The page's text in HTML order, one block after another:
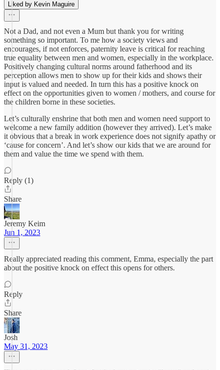
Liked by Kevin Maguire
Not a Dad, and not even a Mum but thank you for writing
something so important. To me how a society views and
encourages, if not enforces, paternity leave is critical for reaching
true equality between men and women, especially in the workplace.
Positively changing cultural norms around fatherhood and its
perception allows men to show up for their kids and shows their
input is valued and needed. In turn this has a positive knock on
effect on the opportunities given to women / mothers, and course for
the children borne in these societies.
Let’s culturally enshrine that both men and women need support to
welcome a new family addition (however they arrived). Let’s make
it obvious that a break in work experience does not signify apathy or
‘cause for concern’. And let’s show our kids that we are around for
them and value the time we spend with them.
Reply (1)
Share
Jeremy Keim
Jun 1, 2023
Really appreciated reading this comment, Emma, especially the part
about the positive knock on effect this opens for others.
Reply
Share
Josh
May 31, 2023